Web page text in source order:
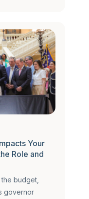
Your
Role and
budget,
governor